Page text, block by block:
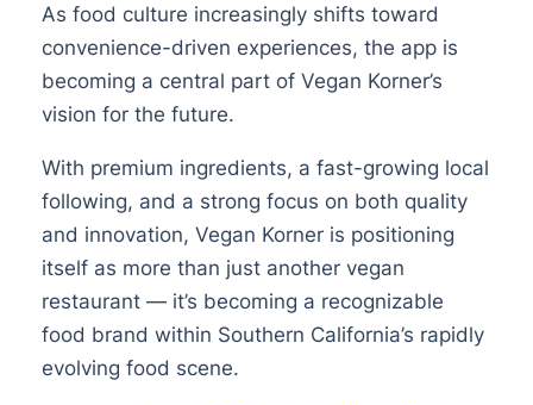
As food culture increasingly shifts toward
convenience-driven experiences, the app is
becoming a central part of Vegan Korner’s
vision for the future.
With premium ingredients, a fast-growing local
following, and a strong focus on both quality
and innovation, Vegan Korner is positioning
itself as more than just another vegan
restaurant — it’s becoming a recognizable
food brand within Southern California’s rapidly
evolving food scene.